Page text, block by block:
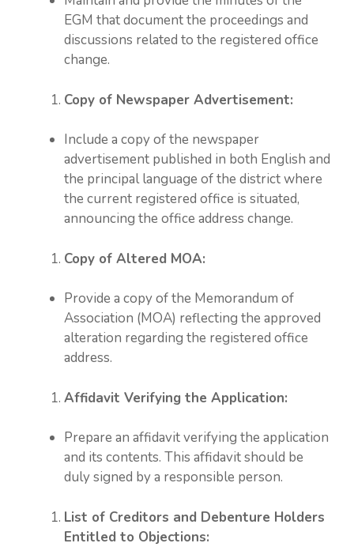
EGM that document the proceedings and
discussions related to the registered office
change.
Copy of Newspaper Advertisement:
Include a copy of the newspaper
advertisement published in both English and
the principal language of the district where
the current registered office is situated,
announcing the office address change.
Copy of Altered MOA:
Provide a copy of the Memorandum of
Association (MOA) reflecting the approved
alteration regarding the registered office
address.
Affidavit Verifying the Application:
Prepare an affidavit verifying the application
and its contents. This affidavit should be
duly signed by a responsible person.
List of Creditors and Debenture Holders
Entitled to Objections: